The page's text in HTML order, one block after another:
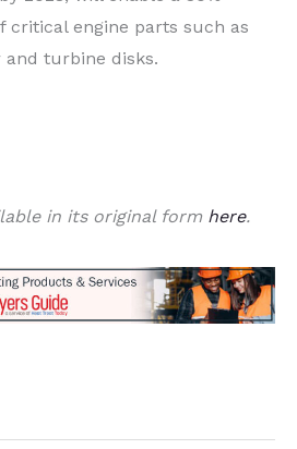
critical engine parts such as
turbine disks.
in its original form here.